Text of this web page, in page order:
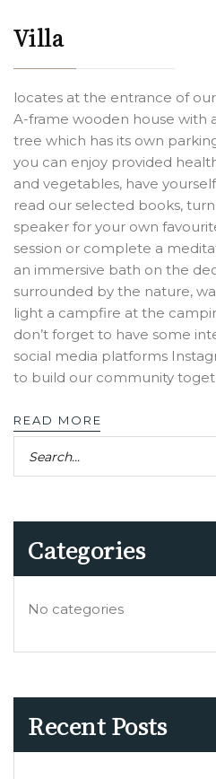
Villa
locates at the entrance of
A-frame wooden house with
tree which has its own
you can enjoy provided
and vegetables, have
read our selected books,
speaker for your own
session or complete a
an immersive bath on the
surrounded by the nature,
light a campfire at the
don’t forget to have some
social media platforms
to build our community
READ MORE
Categories
No categories
Recent Posts